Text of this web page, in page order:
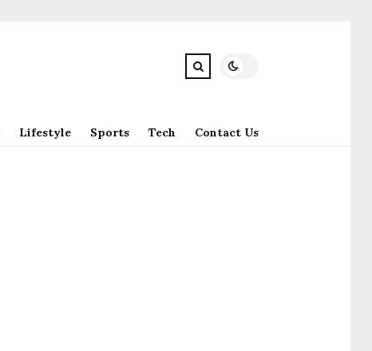
Lifestyle Sports Tech Contact Us